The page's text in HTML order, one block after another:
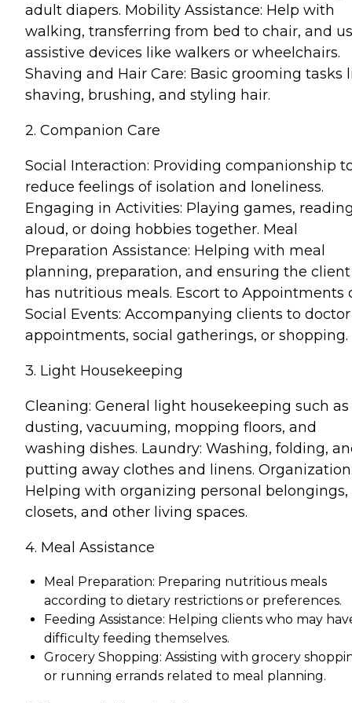
adult diapers. Mobility Assistance: Help with
walking, transferring from bed to chair, and
assistive devices like walkers or wheelchairs.
Shaving and Hair Care: Basic grooming tasks
shaving, brushing, and styling hair.
2. Companion Care
Social Interaction: Providing companionship
reduce feelings of isolation and loneliness.
Engaging in Activities: Playing games,
aloud, or doing hobbies together. Meal
Preparation Assistance: Helping with meal
planning, preparation, and ensuring the client
has nutritious meals. Escort to Appointments
Social Events: Accompanying clients to doctor
appointments, social gatherings, or shopping.
3. Light Housekeeping
Cleaning: General light housekeeping such as
dusting, vacuuming, mopping floors, and
washing dishes. Laundry: Washing, folding,
putting away clothes and linens.
Helping with organizing personal belongings,
closets, and other living spaces.
4. Meal Assistance
Meal Preparation: Preparing nutritious meals
according to dietary restrictions or preferences.
Feeding Assistance: Helping clients who may
difficulty feeding themselves.
Grocery Shopping: Assisting with grocery
or running errands related to meal planning.